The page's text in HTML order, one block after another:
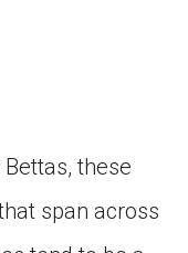
these
span across